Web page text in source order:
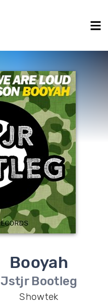
Booyah
Jstjr Bootleg
Showtek